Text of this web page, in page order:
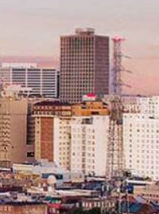
Message
Submit